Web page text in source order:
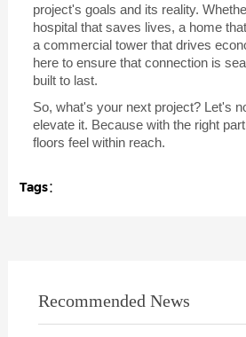
project's goals and its reality.
hospital that saves lives, a home
a commercial tower that drives
here to ensure that connection is
built to last.
So, what's your next project? Let's
elevate it. Because with the right
floors feel within reach.
Tags：
Recommended News